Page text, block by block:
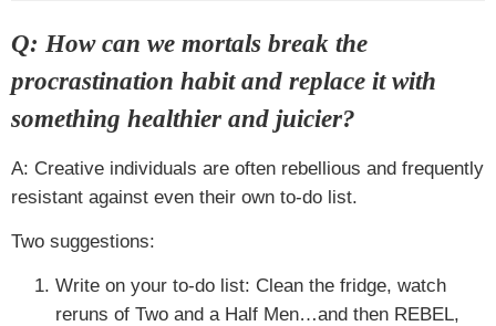
Q: How can we mortals break the
procrastination habit and replace it with
something healthier and juicier?
A: Creative individuals are often rebellious and frequently
resistant against even their own to-do list.
Two suggestions:
Write on your to-do list: Clean the fridge, watch
reruns of Two and a Half Men…and then REBEL,